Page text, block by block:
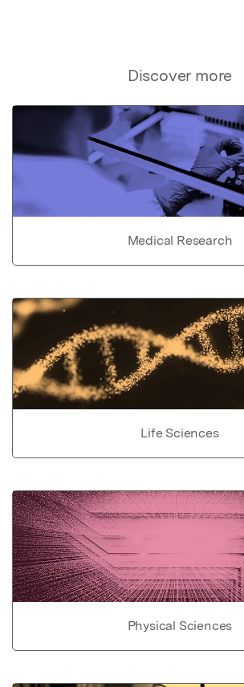
Discover more
Medical Research
Life Sciences
Physical Sciences